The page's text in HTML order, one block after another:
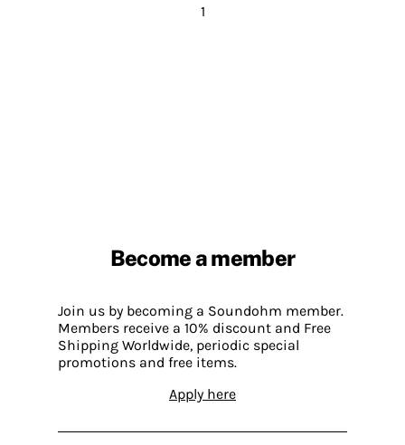
1
Become a member
Join us by becoming a Soundohm member.
Members receive a 10% discount and Free
Shipping Worldwide, periodic special
promotions and free items.
Apply here